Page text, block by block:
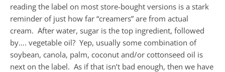
reading the label on most store-bought versions is a stark
reminder of just how far “creamers” are from actual
cream. After water, sugar is the top ingredient, followed
by…. vegetable oil? Yep, usually some combination of
soybean, canola, palm, coconut and/or cottonseed oil is
next on the label. As if that isn’t bad enough, then we have